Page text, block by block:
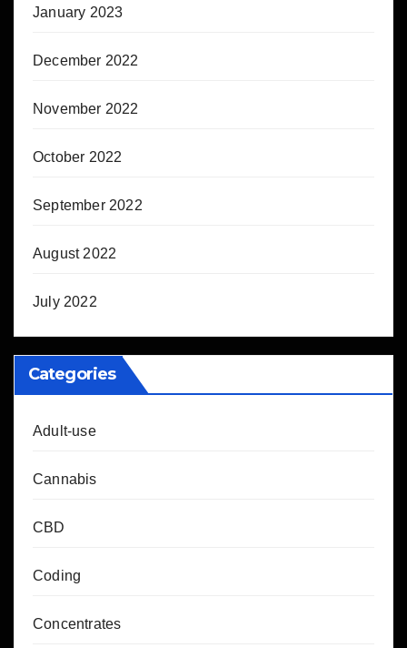
January 2023
December 2022
November 2022
October 2022
September 2022
August 2022
July 2022
Categories
Adult-use
Cannabis
CBD
Coding
Concentrates